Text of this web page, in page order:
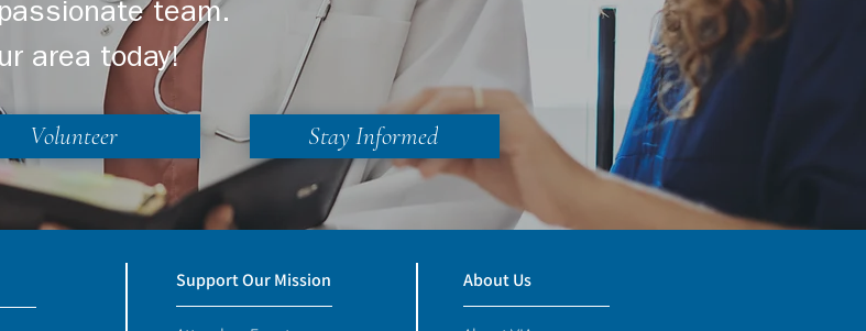
team.
area today!
Volunteer Stay Informed
Support Our Mission About Us